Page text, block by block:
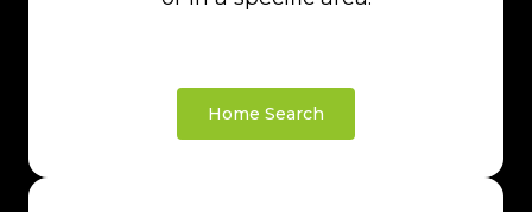
Home Search